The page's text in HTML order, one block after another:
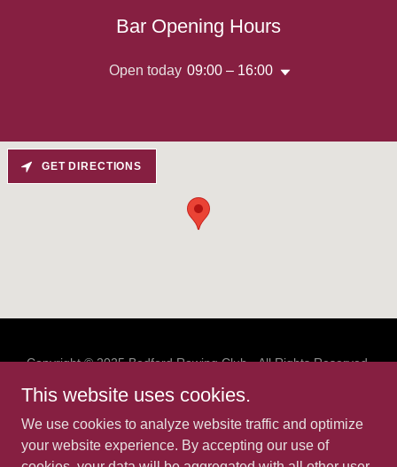
Bar Opening Hours
Open today 09:00 – 16:00
GET DIRECTIONS
Copyright © 2025 Bedford Rowing Club - All Rights Reserved.
and Bedford Rowing Social Club Limited
(company number 13173578), registered office address: The
Boathouse, Duckmill Lane, Bedford, UK, MK42 0AX.
This website uses cookies.
We use cookies to analyze website traffic and optimize
your website experience. By accepting our use of